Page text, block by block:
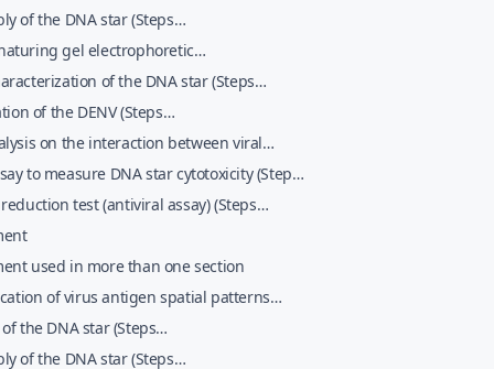
of the DNA star (Steps
gel electrophoretic
and purification of the DNA star
of the DNA star (Steps
of the DENV (Steps
on the interaction between viral
and the DNA star complexes (Steps
to measure DNA star cytotoxicity (Steps
test (antiviral assay) (Steps
used in more than one section
of virus antigen spatial patterns
the DNA star (Steps
of the DNA star (Steps